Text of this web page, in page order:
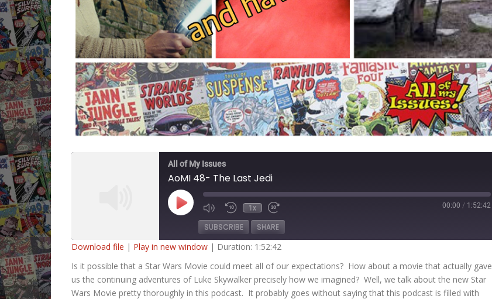
All of My Issues
AoMI 48- The Last Jedi
Play
EpisodeMute/Unmute
Episode
Rewind
10
Seconds
1x
Fast
Forward
30
seconds
00:00 / 1:52:42
SUBSCRIBE SHARE
RSS FEED
SHARE
LINK
Download file | Play in new window | Duration: 1:52:42
Is it possible that a Star Wars Movie could meet all of our expectations? How about a movie that actually gave
us the continuing adventures of Luke Skywalker precisely how we imagined? Well, we talk about the new Star
Wars Movie pretty thoroughly in this podcast. It probably goes without saying that this podcast is filled with